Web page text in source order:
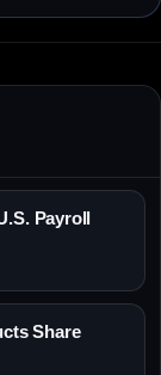
Payroll
Share